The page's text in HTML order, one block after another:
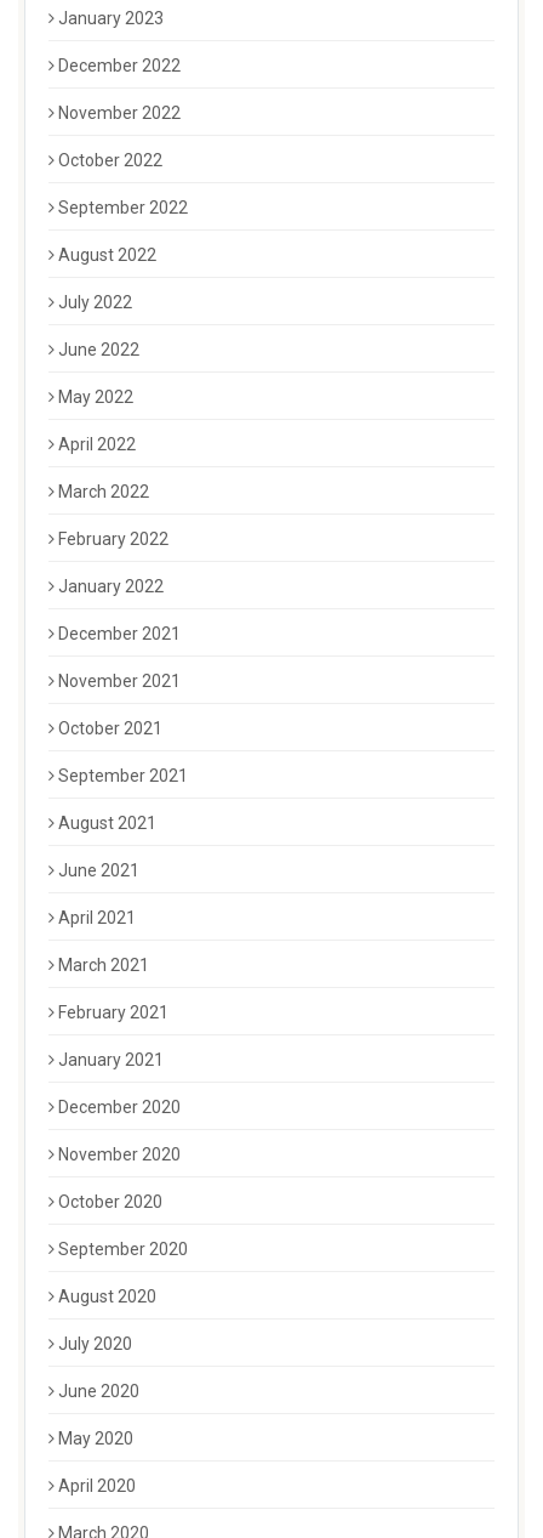
January 2023
December 2022
November 2022
October 2022
September 2022
August 2022
July 2022
June 2022
May 2022
April 2022
March 2022
February 2022
January 2022
December 2021
November 2021
October 2021
September 2021
August 2021
June 2021
April 2021
March 2021
February 2021
January 2021
December 2020
November 2020
October 2020
September 2020
August 2020
July 2020
June 2020
May 2020
April 2020
March 2020